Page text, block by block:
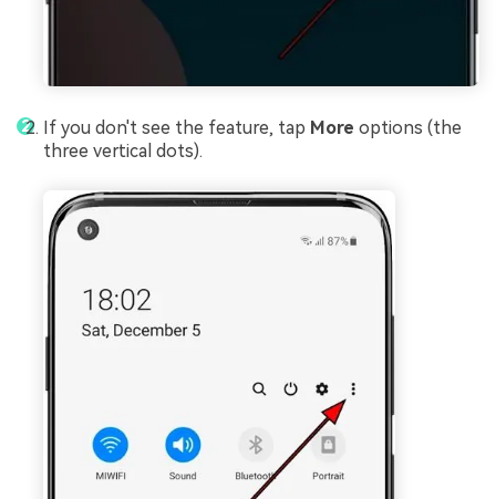
If you don't see the feature, tap More options (the
three vertical dots).